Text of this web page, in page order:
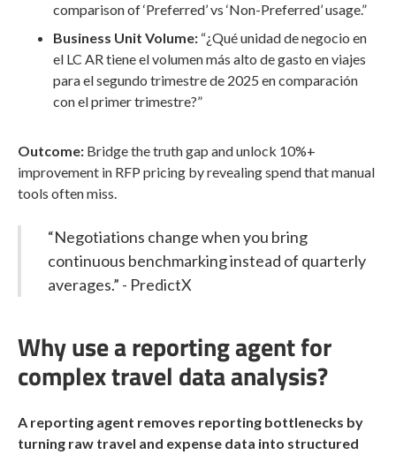
comparison of ‘Preferred’ vs ‘Non-Preferred’ usage.”
Business Unit Volume: “¿Qué unidad de negocio en
el LC AR tiene el volumen más alto de gasto en viajes
para el segundo trimestre de 2025 en comparación
con el primer trimestre?”
Outcome: Bridge the truth gap and unlock 10%+
improvement in RFP pricing by revealing spend that manual
tools often miss.
“Negotiations change when you bring
continuous benchmarking instead of quarterly
averages.” - PredictX
Why use a reporting agent for
complex travel data analysis?
A reporting agent removes reporting bottlenecks by
turning raw travel and expense data into structured